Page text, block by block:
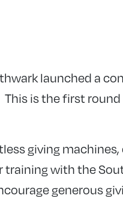
launched a
is the first
giving machines,
with the
generous